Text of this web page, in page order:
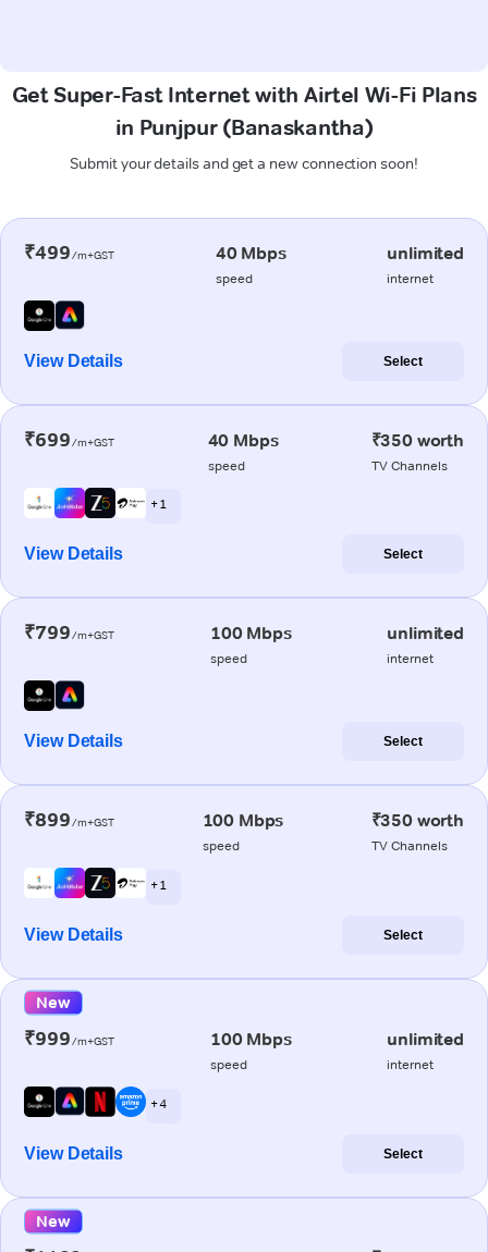
Get Super-Fast Internet with Airtel Wi-Fi Plans
in Punjpur (Banaskantha)
Submit your details and get a new connection soon!
₹499/m+GST 40 Mbps
speed
unlimited
internet
View Details Select
₹699/m+GST 40 Mbps
speed
₹350 worth
TV Channels
+ 1
View Details Select
₹799/m+GST 100 Mbps
speed
unlimited
internet
View Details Select
₹899/m+GST 100 Mbps
speed
₹350 worth
TV Channels
+ 1
View Details Select
New
₹999/m+GST 100 Mbps
speed
unlimited
internet
+ 4
View Details Select
New